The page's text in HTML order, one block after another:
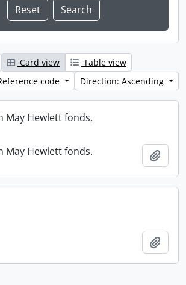
Card view
Table view
code
Direction: Ascending
May Hewlett fonds.
May Hewlett fonds.